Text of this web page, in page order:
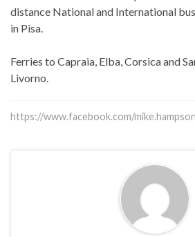
distance National and International
in Pisa.
Ferries to Capraia, Elba, Corsica and
Livorno.
https://www.facebook.com/